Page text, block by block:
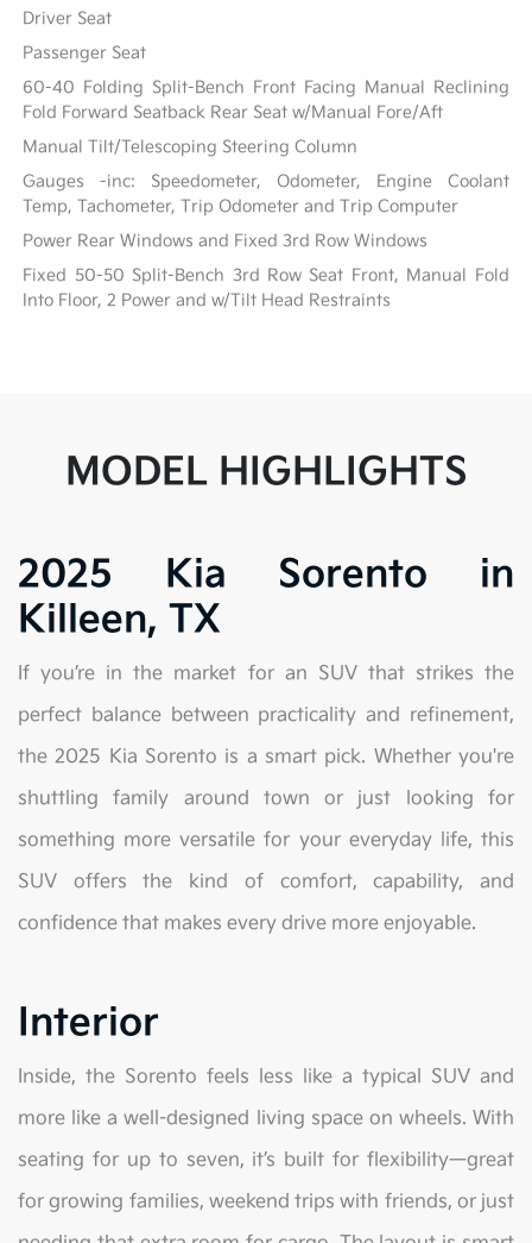
Driver Seat
Passenger Seat
60-40 Folding Split-Bench Front Facing Manual Reclining
Fold Forward Seatback Rear Seat w/Manual Fore/Aft
Manual Tilt/Telescoping Steering Column
Gauges -inc: Speedometer, Odometer, Engine Coolant
Temp, Tachometer, Trip Odometer and Trip Computer
Power Rear Windows and Fixed 3rd Row Windows
Fixed 50-50 Split-Bench 3rd Row Seat Front, Manual Fold
Into Floor, 2 Power and w/Tilt Head Restraints
MODEL HIGHLIGHTS
2025 Kia Sorento in
Killeen, TX
If you’re in the market for an SUV that strikes the
perfect balance between practicality and refinement,
the 2025 Kia Sorento is a smart pick. Whether you're
shuttling family around town or just looking for
something more versatile for your everyday life, this
SUV offers the kind of comfort, capability, and
confidence that makes every drive more enjoyable.
Interior
Inside, the Sorento feels less like a typical SUV and
more like a well-designed living space on wheels. With
seating for up to seven, it’s built for flexibility—great
for growing families, weekend trips with friends, or just